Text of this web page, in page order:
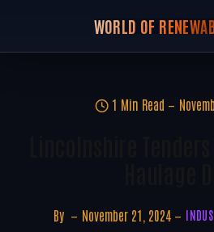
WORLD OF
1 Min Read
By November 21, 2024